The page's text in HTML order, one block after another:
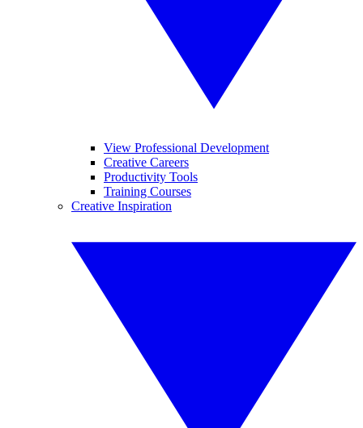
View Professional Development
Creative Careers
Productivity Tools
Training Courses
Creative Inspiration